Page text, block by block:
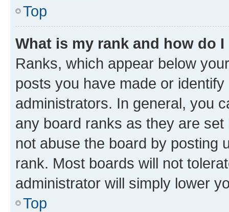
Top
What is my rank and how do
Ranks, which appear below
posts you have made or
administrators. In general, you
any board ranks as they are
not abuse the board by posting
rank. Most boards will not
administrator will simply lower
Top